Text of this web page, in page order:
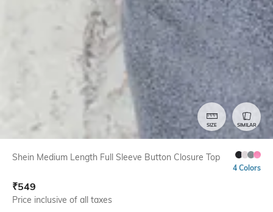
SIZE SIMILAR
Shein Medium Length Full Sleeve Button Closure Top
4 Colors
₹549
Price inclusive of all taxes